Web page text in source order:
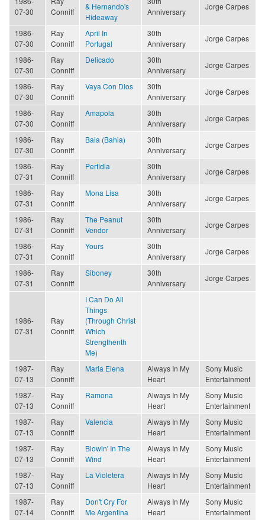
07-30
Conniff
& Hernando's
Hideaway
Anniversary
Jorge Carpes
1986-
07-30
Ray
Conniff
April In
Portugal
30th
Anniversary
Jorge Carpes
1986-
07-30
Ray
Conniff
Delicado
30th
Anniversary
Jorge Carpes
1986-
07-30
Ray
Conniff
Vaya Con Dios
30th
Anniversary
Jorge Carpes
1986-
07-30
Ray
Conniff
Amapola
30th
Anniversary
Jorge Carpes
1986-
07-30
Ray
Conniff
Baia (Bahia)
30th
Anniversary
Jorge Carpes
1986-
07-31
Ray
Conniff
Perfidia
30th
Anniversary
Jorge Carpes
1986-
07-31
Ray
Conniff
Mona Lisa
30th
Anniversary
Jorge Carpes
1986-
07-31
Ray
Conniff
The Peanut
Vendor
30th
Anniversary
Jorge Carpes
1986-
07-31
Ray
Conniff
Yours
30th
Anniversary
Jorge Carpes
1986-
07-31
Ray
Conniff
Siboney
30th
Anniversary
Jorge Carpes
1986-
07-31
Ray
Conniff
I Can Do All
Things
(Through Christ
Which
Strengthenth
Me)
1987-
07-13
Ray
Conniff
Maria Elena
Always In My
Heart
Sony Music
Entertainment
1987-
07-13
Ray
Conniff
Ramona
Always In My
Heart
Sony Music
Entertainment
1987-
07-13
Ray
Conniff
Valencia
Always In My
Heart
Sony Music
Entertainment
1987-
07-13
Ray
Conniff
Blowin' In The
Wind
Always In My
Heart
Sony Music
Entertainment
1987-
07-13
Ray
Conniff
La Violetera
Always In My
Heart
Sony Music
Entertainment
1987-
07-14
Ray
Conniff
Don't Cry For
Me Argentina
Always In My
Heart
Sony Music
Entertainment